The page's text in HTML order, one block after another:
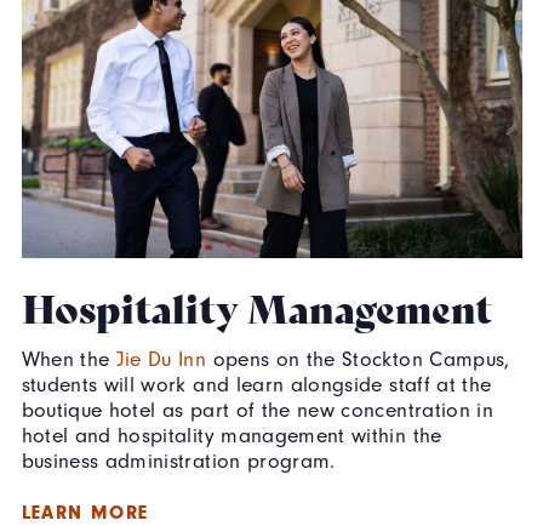
Hospitality Management
When the Jie Du Inn opens on the Stockton Campus,
students will work and learn alongside staff at the
boutique hotel as part of the new concentration in
hotel and hospitality management within the
business administration program.
LEARN MORE